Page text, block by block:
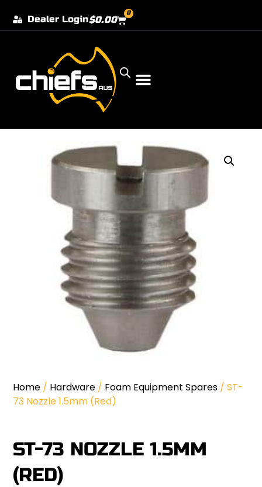
Dealer Login$0.00
0
Home / Hardware / Foam Equipment Spares / ST-
73 Nozzle 1.5mm (Red)
ST-73 NOZZLE 1.5MM
(RED)